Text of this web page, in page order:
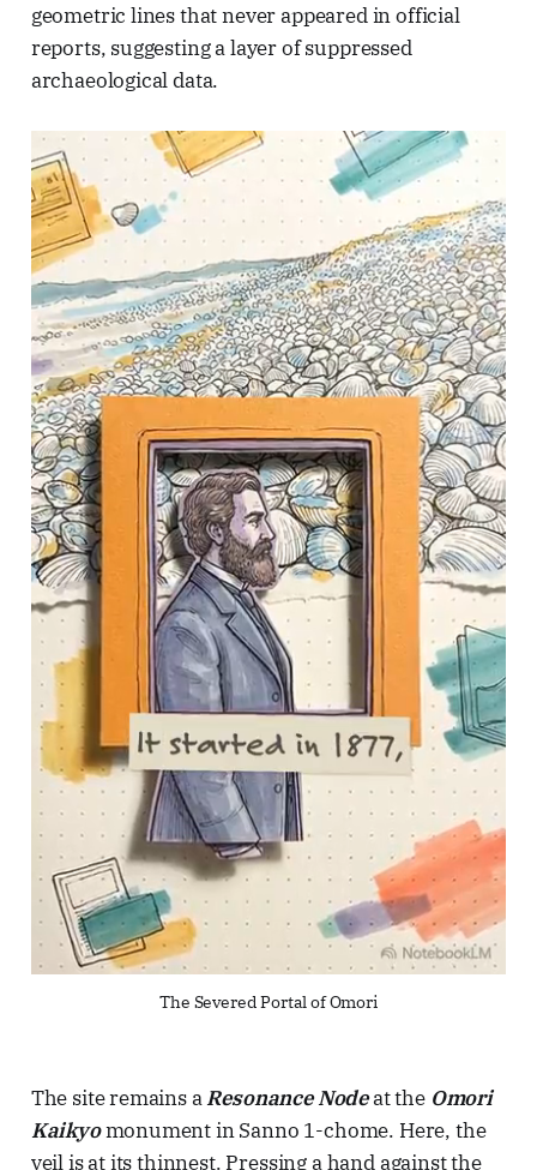
geometric lines that never appeared in official
reports, suggesting a layer of suppressed
archaeological data.
The Severed Portal of Omori
The site remains aResonance Nodeat the Omori
Kaikyomonument in Sanno 1-chome. Here, the
veil is at its thinnest. Pressing a hand against the